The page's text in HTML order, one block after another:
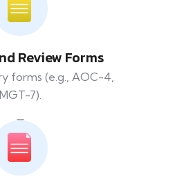
Review Forms
forms (e.g., AOC-4,
MGT-7).